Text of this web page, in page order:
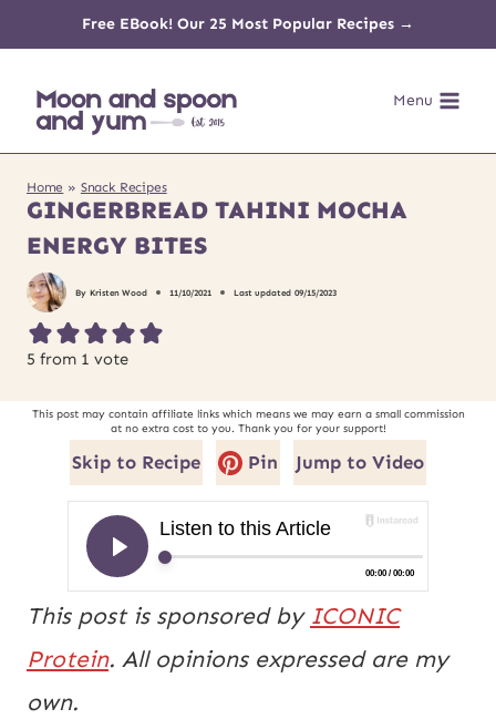
content
Free EBook! Our 25 Most Popular Recipes →
Menu
Home » Snack Recipes
GINGERBREAD TAHINI MOCHA
ENERGY BITES
By Kristen Wood 11/10/2021 Last updated 09/15/2023
5 from 1 vote
This post may contain affiliate links which means we may earn a small commission
at no extra cost to you. Thank you for your support!
Skip to Recipe Pin Jump to Video
This post is sponsored by ICONIC
Protein. All opinions expressed are my
own.